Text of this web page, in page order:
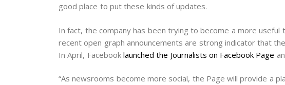
good place to put these kinds of updates.
In fact, the company has been trying to become a more
recent open graph announcements are strong indicator that
In April, Facebook launched the Journalists on Facebook Page
“As newsrooms become more social, the Page will provide a